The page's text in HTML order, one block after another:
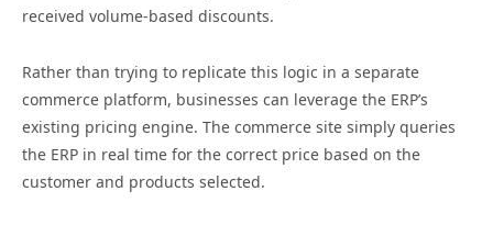
received volume-based discounts.
Rather than trying to replicate this logic in a separate
commerce platform, businesses can leverage the ERP’s
existing pricing engine. The commerce site simply queries
the ERP in real time for the correct price based on the
customer and products selected.